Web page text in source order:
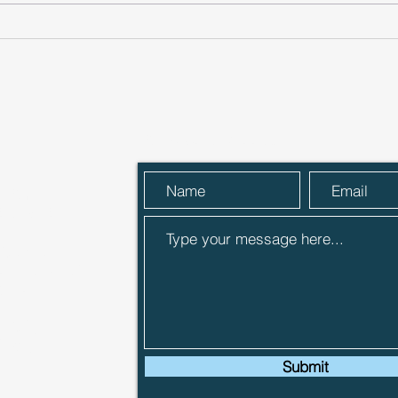
Submit